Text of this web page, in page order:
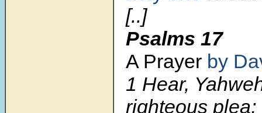
[..]
Psalms 17
A Prayer by
1 Hear,
righteous plea;